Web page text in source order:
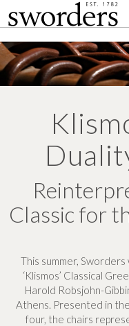
Classic for
This summer,
‘Klismos’ Classical
Harold Robsjohn-
Athens. Presented in
four, the chairs